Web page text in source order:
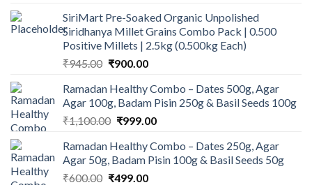
was:
₹450.00.
is:
₹350.00.
SiriMart Pre-Soaked Organic Unpolished
Siridhanya Millet Grains Combo Pack | 0.500
Positive Millets | 2.5kg (0.500kg Each)
₹945.00 Original
was:
₹945.00.
₹900.00Current
is:
₹900.00.
Ramadan Healthy Combo – Dates 500g, Agar
Agar 100g, Badam Pisin 250g & Basil Seeds 100g
₹1,100.00 Original
was:
₹1,100.00.
₹999.00Current
is:
₹999.00.
Ramadan Healthy Combo – Dates 250g, Agar
Agar 50g, Badam Pisin 100g & Basil Seeds 50g
₹600.00 Original
₹499.00Current